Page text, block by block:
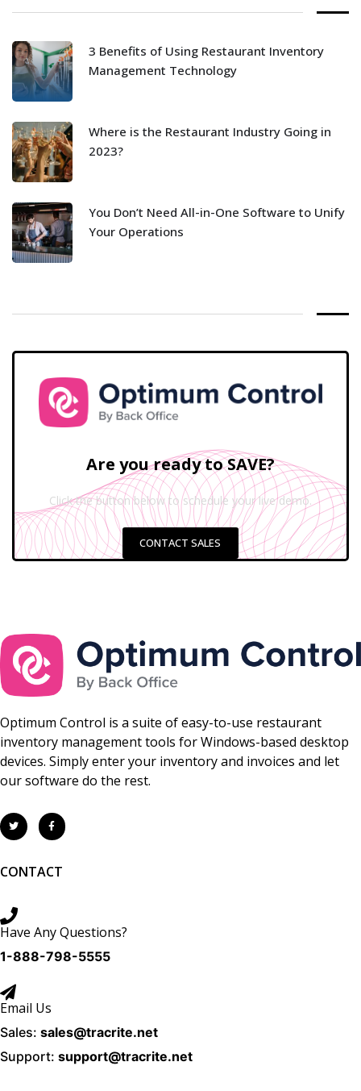
3 Benefits of Using Restaurant Inventory
Management Technology
Where is the Restaurant Industry Going in
2023?
You Don’t Need All-in-One Software to Unify
Your Operations
Are you ready to SAVE?
Click the button below to schedule your live demo.
CONTACT SALES
Optimum Control is a suite of easy-to-use restaurant
inventory management tools for Windows-based desktop
devices. Simply enter your inventory and invoices and let
our software do the rest.
CONTACT
Have Any Questions?
1-888-798-5555
Email Us
Sales: sales@tracrite.net
Support: support@tracrite.net